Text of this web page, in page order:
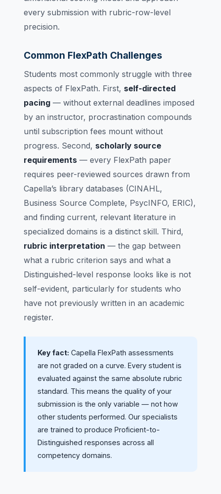
every submission with rubric-row-level
precision.
Common FlexPath Challenges
Students most commonly struggle with three
aspects of FlexPath. First, self-directed
pacing — without external deadlines imposed
by an instructor, procrastination compounds
until subscription fees mount without
progress. Second, scholarly source
requirements — every FlexPath paper
requires peer-reviewed sources drawn from
Capella’s library databases (CINAHL,
Business Source Complete, PsycINFO, ERIC),
and finding current, relevant literature in
specialized domains is a distinct skill. Third,
rubric interpretation — the gap between
what a rubric criterion says and what a
Distinguished-level response looks like is not
self-evident, particularly for students who
have not previously written in an academic
register.
Key fact: Capella FlexPath assessments
are not graded on a curve. Every student is
evaluated against the same absolute rubric
standard. This means the quality of your
submission is the only variable — not how
other students performed. Our specialists
are trained to produce Proficient-to-
Distinguished responses across all
competency domains.